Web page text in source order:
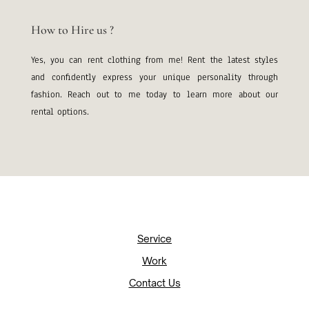
How to Hire us ?
Yes, you can rent clothing from me! Rent the latest styles
and confidently express your unique personality through
fashion. Reach out to me today to learn more about our
rental options.
Service
Work
Contact Us